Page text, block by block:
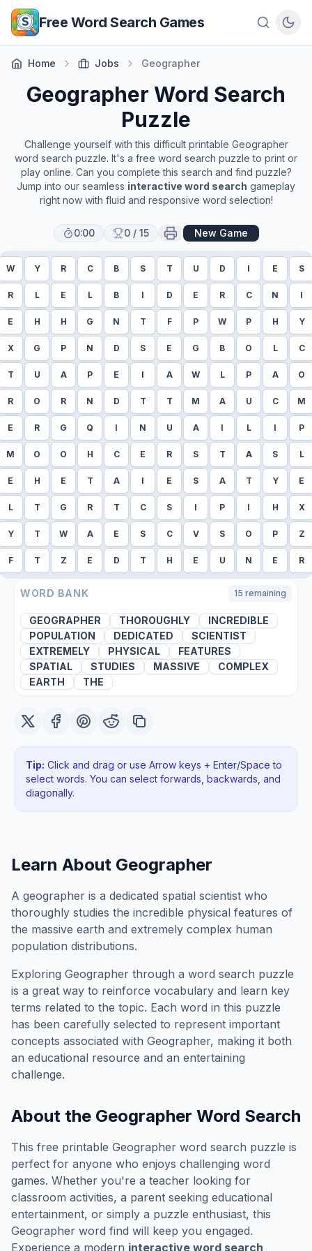
Skip to main content
Free Word Search Games
Home Jobs Geographer
Geographer Word Search
Puzzle
Challenge yourself with this difficult printable Geographer
word search puzzle. It's a free word search puzzle to print or
play online. Can you complete this search and find puzzle?
Jump into our seamless interactive word search gameplay
right now with fluid and responsive word selection!
0:00 0/ 15 New Game
W Y R C B S T U D I E S
R L E L B I D E R C N I
E H H G N T F P W P H Y
X G P N D S E G B O L C
T U A P E I A W L P A O
R O R N D T T M A U C M
E R G Q I N U A I L I P
M O O H C E R S T A S L
E H E T A I E S A T Y E
L T G R T C S I P I H X
Y T W A E S C V S O P Z
F T Z E D T H E U N E R
WORD BANK 15 remaining
GEOGRAPHER THOROUGHLY
INCREDIBLE
POPULATION
DEDICATED
SCIENTIST
EXTREMELY
PHYSICAL
FEATURES
SPATIAL
STUDIES MASSIVE
COMPLEX
EARTH
THE
Tip: Click and drag or use Arrow keys + Enter/Space to
select words. You can select forwards, backwards , and
diagonally.
Learn About Geographer
A geographer is a dedicated spatial scientist who
thoroughly studies the incredible physical features of
the massive earth and extremely complex human
population distributions.
Exploring Geographer through a word search puzzle
is a great way to reinforce vocabulary and learn key
terms related to the topic. Each word in this puzzle
has been carefully selected to represent important
concepts associated with Geographer, making it both
an educational resource and an entertaining
challenge.
About the Geographer Word Search
This free printable Geographer word search puzzle is
perfect for anyone who enjoys challenging word
games. Whether you're a teacher looking for
classroom activities, a parent seeking educational
entertainment, or simply a puzzle enthusiast, this
Geographer word find will keep you engaged.
Experience a modern interactive word search